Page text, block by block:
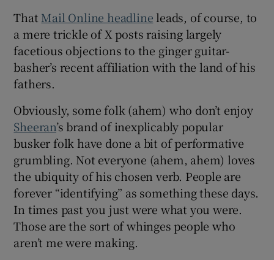
Show Sponsored sub sections
That Mail Online headline leads, of course, to
a mere trickle of X posts raising largely
facetious objections to the ginger guitar-
basher’s recent affiliation with the land of his
fathers.
Obviously, some folk (ahem) who don’t enjoy
Sheeran’s brand of inexplicably popular
busker folk have done a bit of performative
grumbling. Not everyone (ahem, ahem) loves
the ubiquity of his chosen verb. People are
forever “identifying” as something these days.
In times past you just were what you were.
Those are the sort of whinges people who
aren’t me were making.